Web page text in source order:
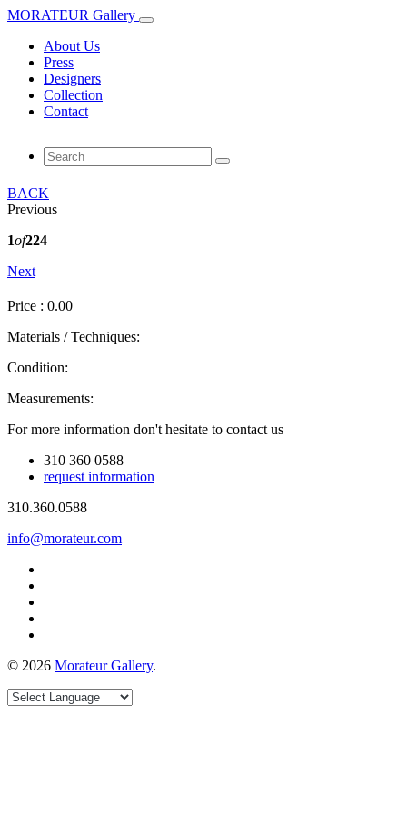
MORATEUR Gallery
About Us
Press
Designers
Collection
Contact
BACK
Previous
1of224
Next
Price : 0.00
Materials / Techniques:
Condition:
Measurements:
For more information don't hesitate to contact us
310 360 0588
request information
310.360.0588
info@morateur.com
© 2026 Morateur Gallery.